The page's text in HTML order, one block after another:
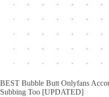
BEST Bubble Butt Onlyfans
Subbing Too [UPDATED]